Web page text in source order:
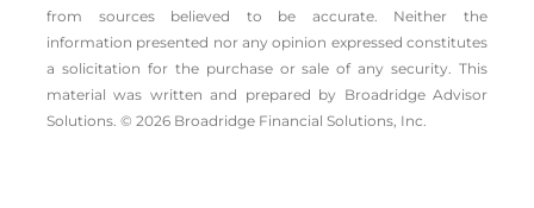
from sources believed to be accurate. Neither the
information presented nor any opinion expressed constitutes
a solicitation for the ­purchase or sale of any security. This
material was written and prepared by Broadridge Advisor
Solutions. © 2026 Broadridge Financial Solutions, Inc.